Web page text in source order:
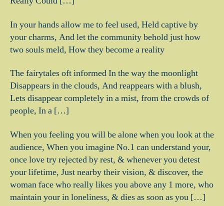
In your hands allow me to feel used, Held captive by
your charms, And let the community behold just how
two souls meld, How they become a reality
The fairytales oft informed In the way the moonlight
Disappears in the clouds, And reappears with a blush,
Lets disappear completely in a mist, from the crowds of
people, In a […]
When you feeling you will be alone when you look at the
audience, When you imagine No.1 can understand your,
once love try rejected by rest, & whenever you detest
your lifetime, Just nearby their vision, & discover, the
woman face who really likes you above any 1 more, who
maintain your in loneliness, & dies as soon as you […]